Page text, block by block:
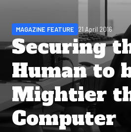
Securing
Human to
Mightier
Computer
MAGAZINE FEATURE 21 April 2016